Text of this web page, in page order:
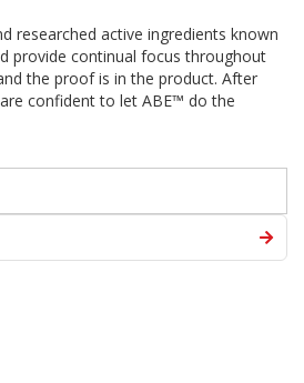
researched active ingredients known
provide continual focus throughout
the proof is in the product. After
confident to let ABE™ do the